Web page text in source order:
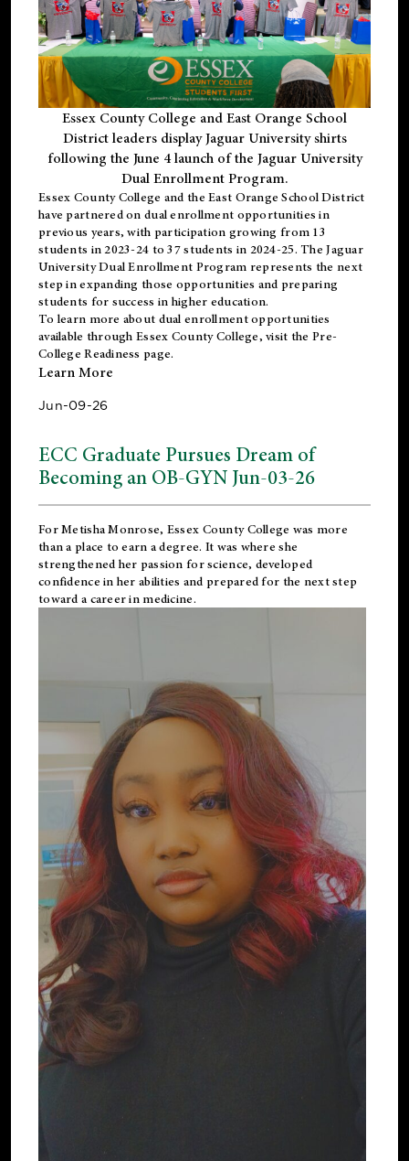
Essex County College and East Orange School
District leaders display Jaguar University shirts
following the June 4 launch of the Jaguar University
Dual Enrollment Program.
Essex County College and the East Orange School District
have partnered on dual enrollment opportunities in
previous years, with participation growing from 13
students in 2023-24 to 37 students in 2024-25. The Jaguar
University Dual Enrollment Program represents the next
step in expanding those opportunities and preparing
students for success in higher education.
To learn more about dual enrollment opportunities
available through Essex County College, visit the Pre-
College Readiness page.
Learn More
Jun-09-26
ECC Graduate Pursues Dream of
Becoming an OB-GYN Jun-03-26
For Metisha Monrose, Essex County College was more
than a place to earn a degree. It was where she
strengthened her passion for science, developed
confidence in her abilities and prepared for the next step
toward a career in medicine.